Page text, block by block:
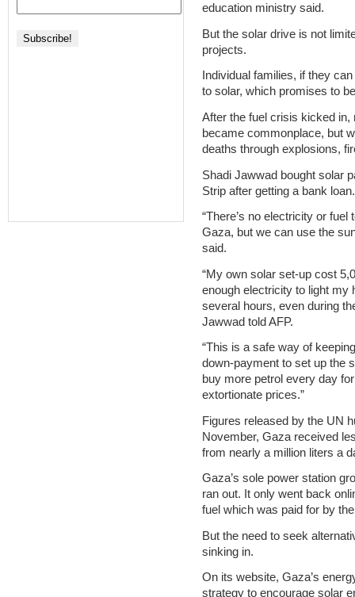
education ministry said.
But the solar drive is not
projects.
Individual families, if they
to solar, which promises to
After the fuel crisis kicked
became commonplace, but
deaths through explosions,
Shadi Jawwad bought solar
Strip after getting a bank loan.
“There’s no electricity or
Gaza, but we can use the
said.
“My own solar set-up cost
enough electricity to light my
several hours, even during
Jawwad told AFP.
“This is a safe way of
down-payment to set up the
buy more petrol every day
extortionate prices.”
Figures released by the UN
November, Gaza received
from nearly a million liters a
Gaza’s sole power station
ran out. It only went back
fuel which was paid for by
But the need to seek
sinking in.
On its website, Gaza’s
strategy to encourage solar